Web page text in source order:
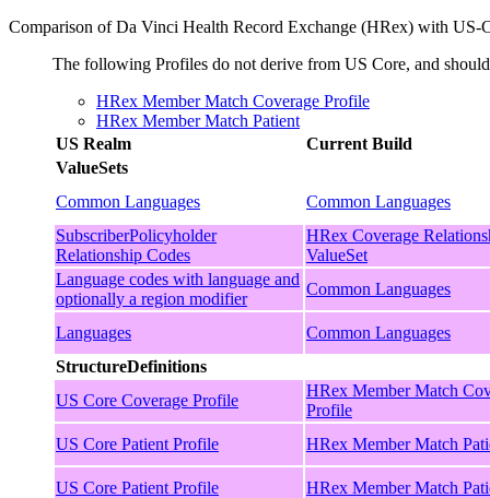
Comparison of Da Vinci Health Record Exchange (HRex) with US-
The following Profiles do not derive from US Core, and
HRex Member Match Coverage Profile
HRex Member Match Patient
US Realm
Current Build
ValueSets
Common Languages
Common Languages
SubscriberPolicyholder
Relationship Codes
HRex Coverage
ValueSet
Language codes with language and
optionally a region modifier
Common Languages
Languages
Common Languages
StructureDefinitions
US Core Coverage Profile
HRex Member Match
Profile
US Core Patient Profile
HRex Member Match
US Core Patient Profile HRex Member Match